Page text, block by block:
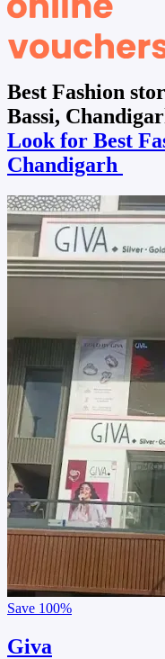
Best Fashion
Bassi,
Look for Best
Chandigarh
Save 100%
Giva